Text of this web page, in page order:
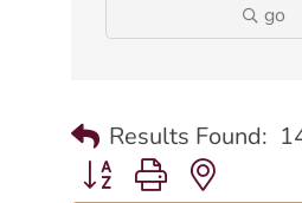
go
Results Found:
Button group with nested